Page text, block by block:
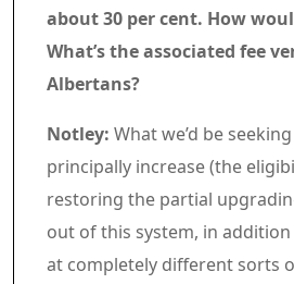
about 30 per cent. How
What’s the associated fee
Albertans?
Notley: What we’d be
principally increase (the
restoring the partial
out of this system, in
at completely different sorts